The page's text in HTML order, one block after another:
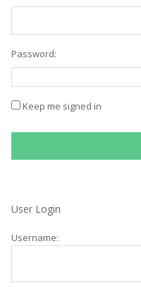
Password:
Keep me signed in
User Login
Username: